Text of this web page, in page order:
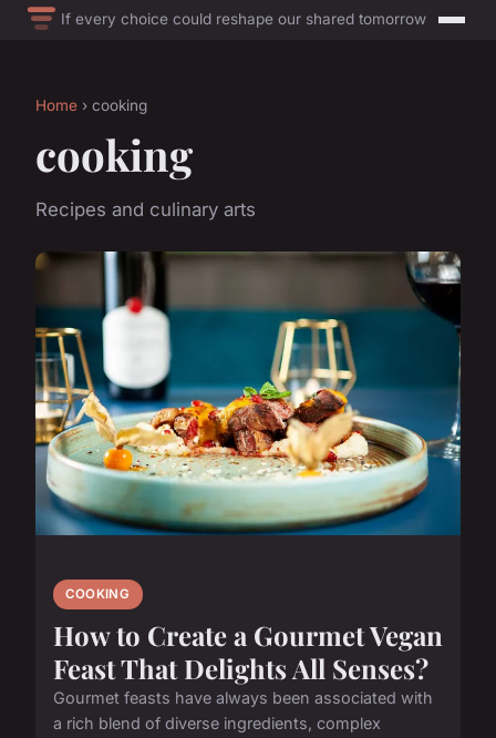
If every choice could reshape our shared tomorrow
Home › cooking
cooking
Recipes and culinary arts
COOKING
How to Create a Gourmet Vegan
Feast That Delights All Senses?
Gourmet feasts have always been associated with
a rich blend of diverse ingredients, complex